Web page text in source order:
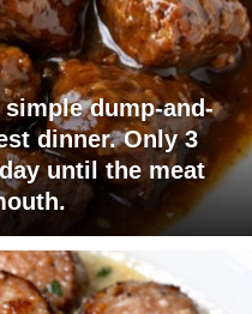
dump-and-
dinner. Only 3
until the meat